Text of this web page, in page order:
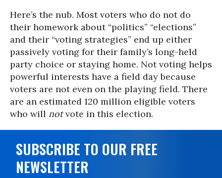
Here’s the nub. Most voters who do not do
their homework about “politics” “elections”
and their “voting strategies” end up either
passively voting for their family’s long-held
party choice or staying home. Not voting helps
powerful interests have a field day because
voters are not even on the playing field. There
are an estimated 120 million eligible voters
who will notvote in this election.
SUBSCRIBE TO OUR FREE
NEWSLETTER